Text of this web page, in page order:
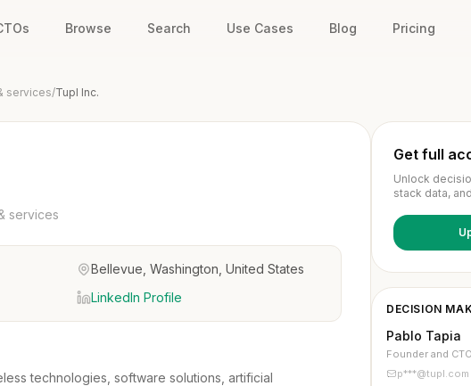
Browse Search Use Cases Blog Pricing
services/Tupl Inc.
services
Bellevue, Washington, United States
LinkedIn Profile
technologies, software solutions, artificial
Get full
Unlock
stack data,
DECISION
Pablo Tapia
Founder and CTO
p***@tupl.com